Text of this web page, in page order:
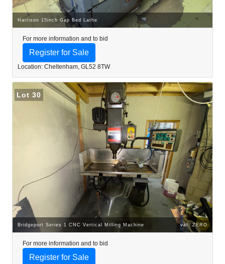
Harrison 15inch Gap Bed Lathe
For more information and to bid
Register for Sale
Location: Cheltenham, GL52 8TW
Lot 30
Bridgeport Series 1 CNC Vertical Milling Machine vat: ZERO
For more information and to bid
Register for Sale